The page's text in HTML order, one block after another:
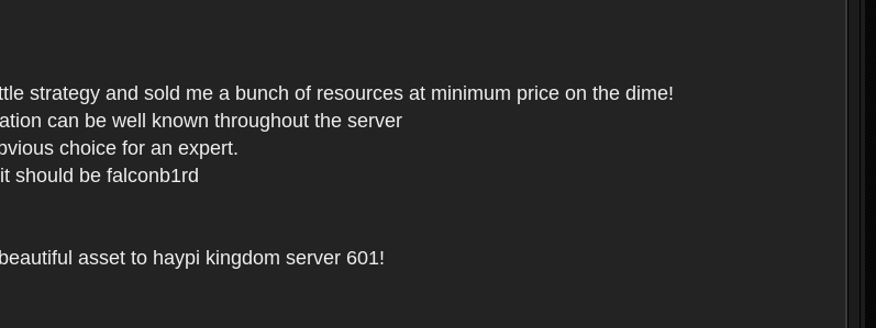
strategy and sold me a bunch of resources at minimum price on the dime!
can be well known throughout the server
choice for an expert.
should be falconb1rd
asset to haypi kingdom server 601!